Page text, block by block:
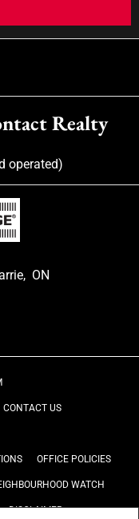
Realty
operated)
ON
CONTACT US
OFFICE POLICIES
WATCH
DISCLAIMER